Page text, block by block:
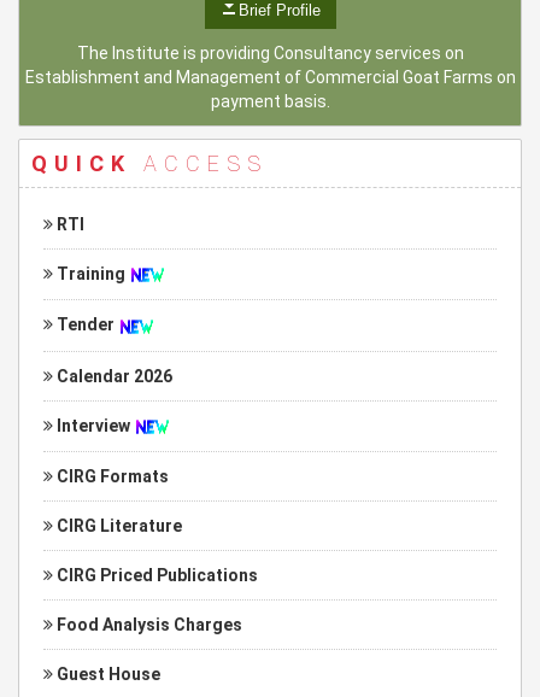
Brief Profile
The Institute is providing Consultancy services on
Establishment and Management of Commercial Goat Farms on
payment basis.
QUICK ACCESS
RTI
Training
Tender
Calendar 2026
Interview
CIRG Formats
CIRG Literature
CIRG Priced Publications
Food Analysis Charges
Guest House